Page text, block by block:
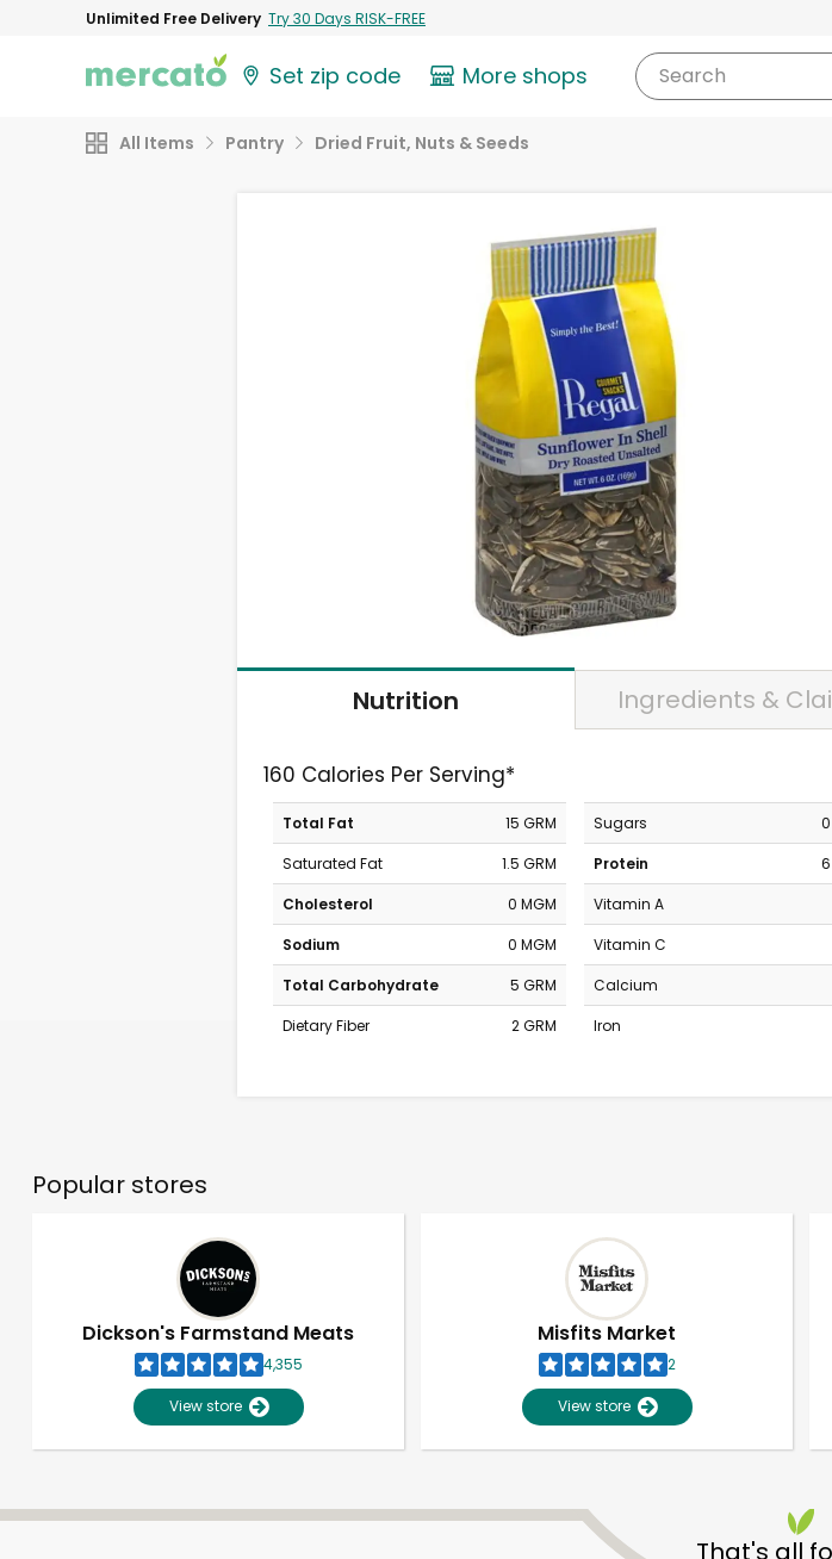
Unlimited Free Delivery Try 30 Days RISK-FREE
Set zip code More shops Search
All Items Pantry Dried Fruit, Nuts & Seeds
Nutrition Ingredients &
160 Calories Per Serving*
Total Fat
15 GRM
Saturated Fat
1.5 GRM
Cholesterol
0 MGM
Sodium
0 MGM
Total Carbohydrate
5 GRM
Dietary Fiber
2 GRM
Sugars
Protein
Vitamin A
Vitamin C
Calcium
Iron
Popular stores
Dickson's Farmstand Meats
4,355
View store
Misfits Market
2
View store
That's all
Unlimited Free Delivery with